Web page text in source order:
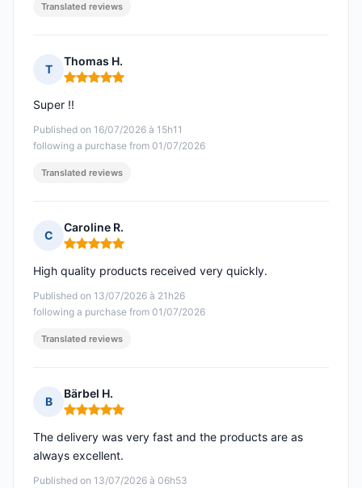
Translated reviews
T
Thomas H.
Rating: 5 out of 5
Published on 16/07/2026 à 15h11
following a purchase from 01/07/2026
Super !!
Translated reviews
C
Caroline R.
Rating: 5 out of 5
Published on 13/07/2026 à 21h26
following a purchase from 01/07/2026
High quality products received very quickly.
Translated reviews
B
Bärbel H.
Rating: 5 out of 5
Published on 13/07/2026 à 06h53
The delivery was very fast and the products are as
always excellent.